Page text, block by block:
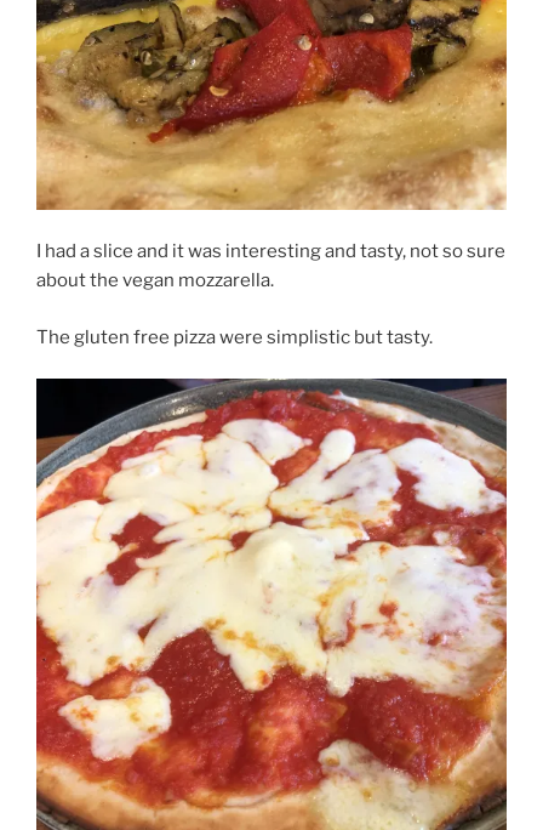
I had a slice and it was interesting and tasty, not so sure
about the vegan mozzarella.
The gluten free pizza were simplistic but tasty.